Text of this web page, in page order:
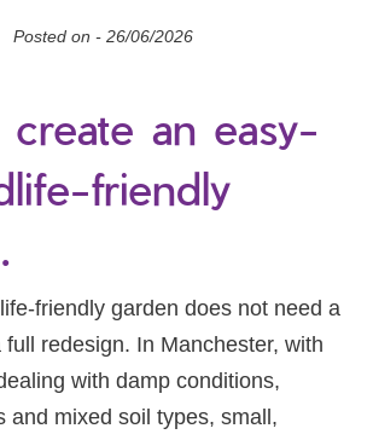
Posted on - 26/06/2026
an easy-
friendly
friendly garden does not need a
full redesign. In Manchester, with
with damp conditions,
and mixed soil types, small,